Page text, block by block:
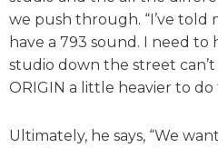
we push through. “I’ve told
have a 793 sound. I need
studio down the street can’t
ORIGIN a little heavier to do
Ultimately, he says, “We